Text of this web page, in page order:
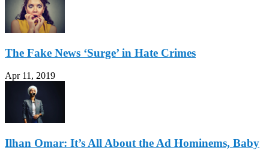
The Fake News ‘Surge’ in Hate Crimes
Apr 11, 2019
Ilhan Omar: It’s All About the Ad Hominems, Baby